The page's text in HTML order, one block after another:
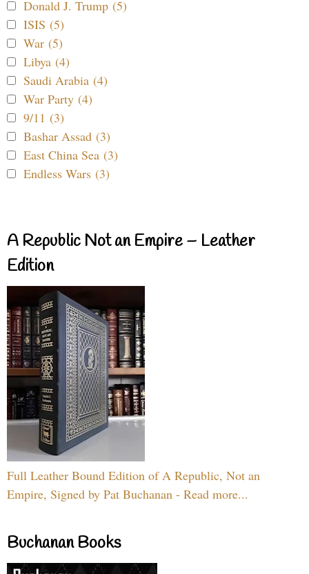
Donald J. Trump (5)
ISIS (5)
War (5)
Libya (4)
Saudi Arabia (4)
War Party (4)
9/11 (3)
Bashar Assad (3)
East China Sea (3)
Endless Wars (3)
A Republic Not an Empire – Leather
Edition
Full Leather Bound Edition of A Republic, Not an
Empire, Signed by Pat Buchanan - Read more...
Buchanan Books